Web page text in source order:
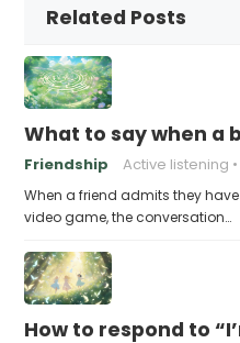
Related Posts
What to say when a
Friendship Active listening
When a friend admits they
video game, the conversation…
How to respond to